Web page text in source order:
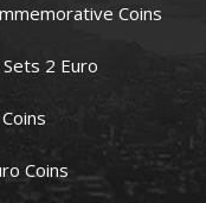
Coins
2 Euro
Coins